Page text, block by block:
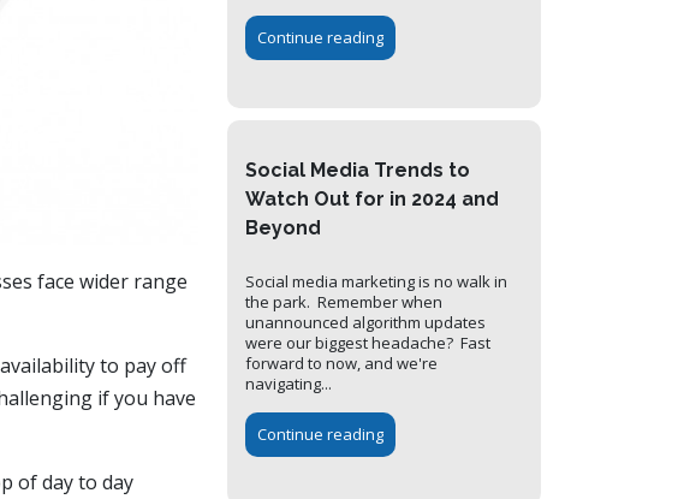
face wider range
to pay off
if you have
of day to day
Continue reading
Social Media Trends to
Watch Out for in 2024 and
Beyond
Social media marketing is no walk in
the park. Remember when
unannounced algorithm updates
were our biggest headache? Fast
forward to now, and we're
navigating...
Continue reading